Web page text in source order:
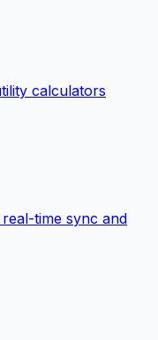
calculators
time sync and